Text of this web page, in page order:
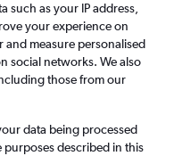
to Košice
such as your IP address,
your experience on
and measure personalised
social networks. We also
those from our
data being processed
described in this